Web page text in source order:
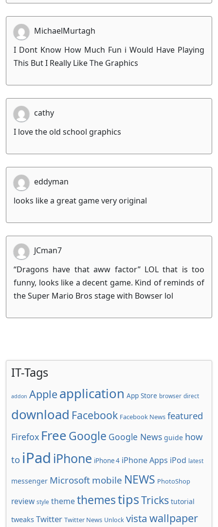
MichaelMurtagh
I Dont Know How Much Fun i Would Have Playing
This But I Really Like The Graphics
cathy
I love the old school graphics
eddyman
looks like a great game very original
JCman7
“Dragons have that aww factor” LOL that is too
funny, looks like a decent game. Kind of reminds of
the Super Mario Bros stage with Bowser lol
IT-Tags
addon Apple application App Store browser direct
download Facebook Facebook News featured
Firefox FreeGoogle Google News guide how
to iPad iPhone iPhone 4 iPhone Apps iPod latest
messenger Microsoft mobile NEWS PhotoShop
review style themethemestipsTricks tutorial
tweaks Twitter Twitter News Unlock vista wallpaper